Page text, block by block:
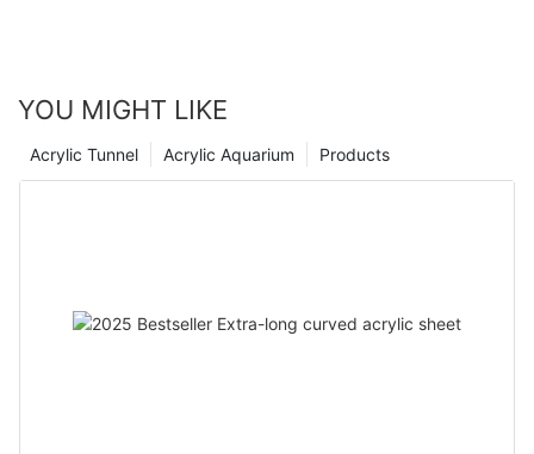
YOU MIGHT LIKE
Products
Acrylic Aquarium
Acrylic Tunnel